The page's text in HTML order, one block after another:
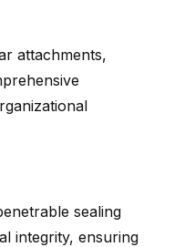
attachments,
sealing
integrity, ensuring